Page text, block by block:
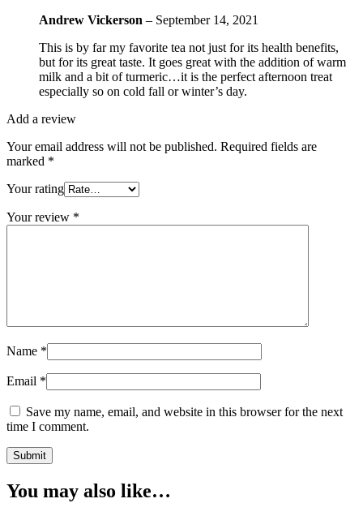
Andrew Vickerson – September 14, 2021
This is by far my favorite tea not just for its health benefits,
but for its great taste. It goes great with the addition of warm
milk and a bit of turmeric…it is the perfect afternoon treat
especially so on cold fall or winter’s day.
Add a review
Your email address will not be published. Required fields are
marked *
Your rating
Your review *
Name *
Email *
Save my name, email, and website in this browser for the next
time I comment.
You may also like…